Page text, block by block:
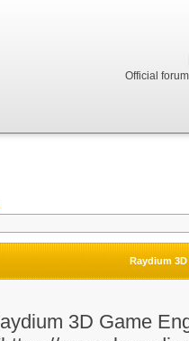
Official
Raydium
3D Game